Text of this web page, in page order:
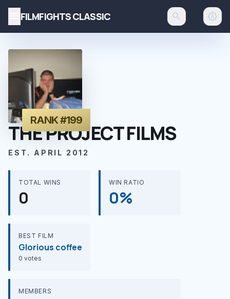
FILMFIGHTS CLASSIC search brightness_auto
RANK #199
THE PROJECT FILMS
EST. APRIL 2012
TOTAL WINS
0
WIN RATIO
0%
BEST FILM
Glorious coffee
0 votes
MEMBERS